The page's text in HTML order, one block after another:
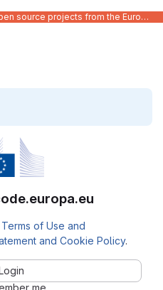
Code development platform for open source projects from the European Union institutions
Terms of Use and
and Cookie Policy.
me